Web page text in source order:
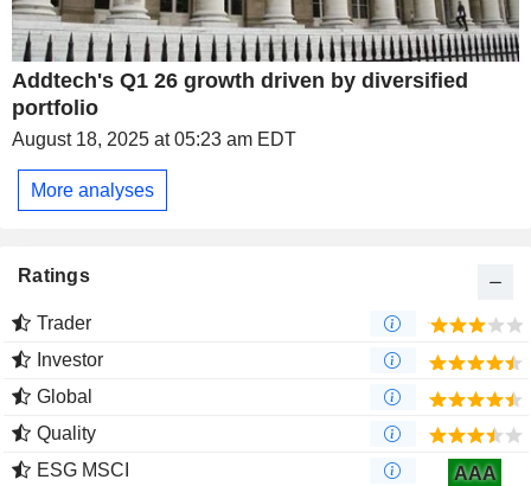
Addtech's Q1 26 growth driven by diversified
portfolio
August 18, 2025 at 05:23 am EDT
More analyses
Ratings
Trader
Investor
Global
Quality
ESG MSCI
AAA